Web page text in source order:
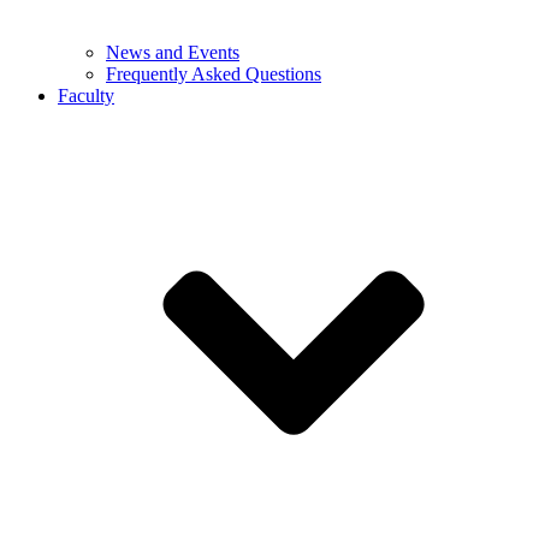
News and Events
Frequently Asked Questions
Faculty